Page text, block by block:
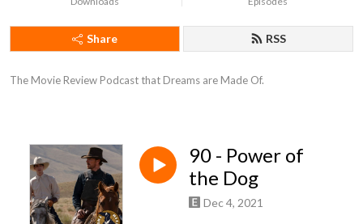
Share RSS
The Movie Review Podcast that Dreams are Made Of.
90 - Power of
the Dog
Dec 4, 2021